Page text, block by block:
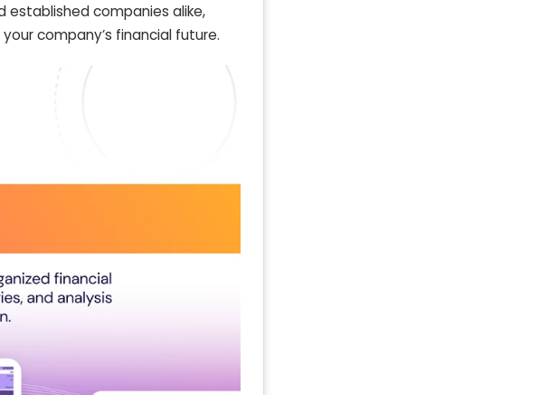
companies alike,
company’s financial future.